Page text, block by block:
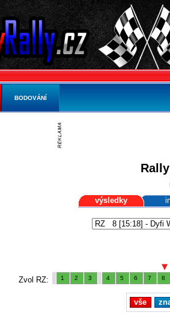
výsledky
Zvol RZ: 1 2 3 4 5 6 7 8
vše
BODOVÁNÍ